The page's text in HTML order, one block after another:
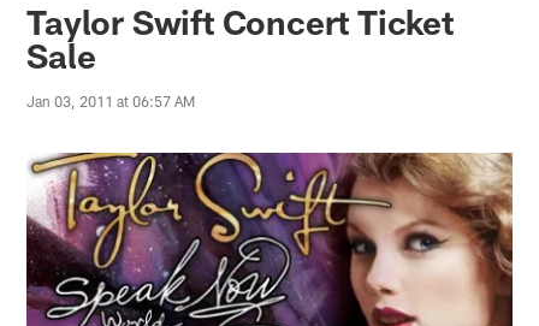
Taylor Swift Concert Ticket
Sale
Jan 03, 2011 at 06:57 AM